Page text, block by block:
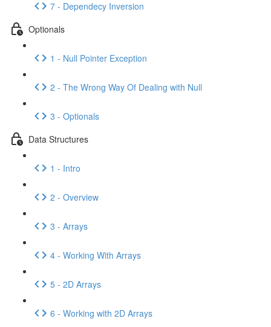
7 - Dependecy Inversion
Optionals
1 - Null Pointer Exception
2 - The Wrong Way Of Dealing with Null
3 - Optionals
Data Structures
1 - Intro
2 - Overview
3 - Arrays
4 - Working With Arrays
5 - 2D Arrays
6 - Working with 2D Arrays